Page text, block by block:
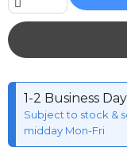
1-2 Business
Subject to stock &
midday Mon-Fri